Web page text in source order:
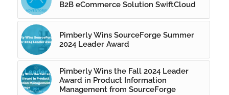
B2B eCommerce Solution SwiftCloud
Pimberly Wins SourceForge Summer
2024 Leader Award
Pimberly Wins the Fall 2024 Leader
Award in Product Information
Management from SourceForge